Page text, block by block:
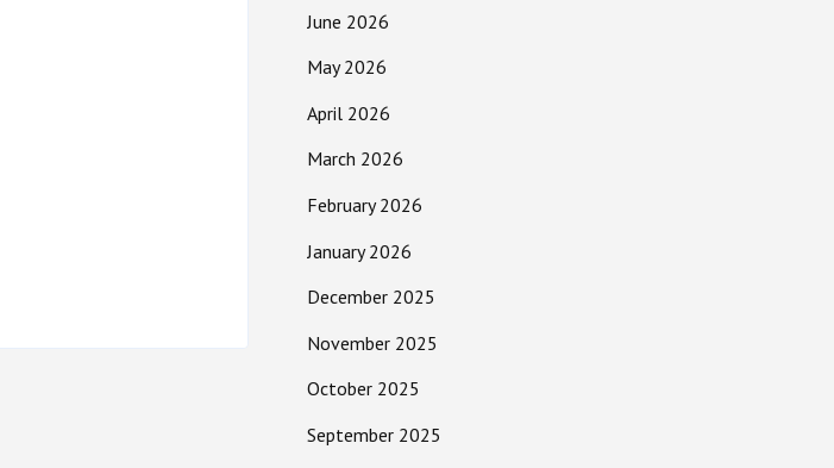
June 2026
May 2026
April 2026
March 2026
February 2026
January 2026
December 2025
November 2025
October 2025
September 2025